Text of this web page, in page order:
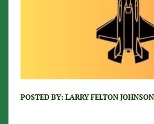
POSTED BY: LARRY FELTON JOHNSON